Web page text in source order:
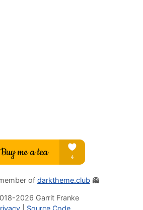
of darktheme.club 👻
2026 Garrit Franke